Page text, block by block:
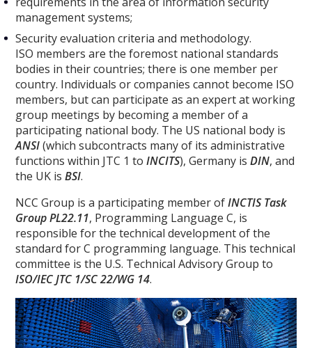
management systems;
Security evaluation criteria and methodology.
ISO members are the foremost national standards
bodies in their countries; there is one member per
country. Individuals or companies cannot become ISO
members, but can participate as an expert at working
group meetings by becoming a member of a
participating national body. The US national body is
ANSI(which subcontracts many of its administrative
functions within JTC 1 toINCITS), Germany isDIN, and
the UK isBSI.
NCC Group is a participating member ofINCTIS Task
Group PL22.11, Programming Language C, is
responsible for the technical development of the
standard for C programming language. This technical
committee is the U.S. Technical Advisory Group to
ISO/IEC JTC 1/SC 22/WG 14.